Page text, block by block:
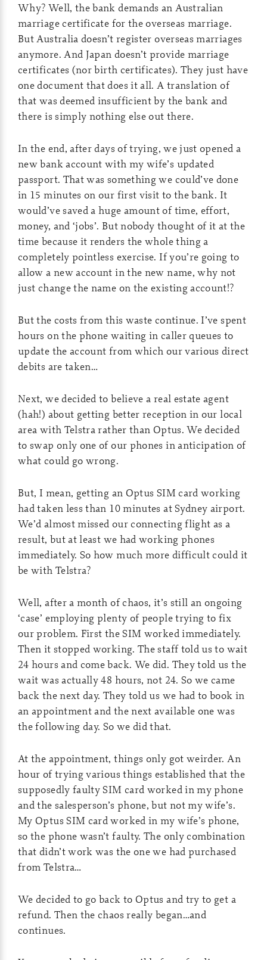
Why? Well, the bank demands an Australian
marriage certificate for the overseas marriage.
But Australia doesn’t register overseas marriages
anymore. And Japan doesn’t provide marriage
certificates (nor birth certificates). They just have
one document that does it all. A translation of
that was deemed insufficient by the bank and
there is simply nothing else out there.
In the end, after days of trying, we just opened a
new bank account with my wife’s updated
passport. That was something we could’ve done
in 15 minutes on our first visit to the bank. It
would’ve saved a huge amount of time, effort,
money, and ‘jobs’. But nobody thought of it at the
time because it renders the whole thing a
completely pointless exercise. If you’re going to
allow a new account in the new name, why not
just change the name on the existing account!?
But the costs from this waste continue. I’ve spent
hours on the phone waiting in caller queues to
update the account from which our various direct
debits are taken…
Next, we decided to believe a real estate agent
(hah!) about getting better reception in our local
area with Telstra rather than Optus. We decided
to swap only one of our phones in anticipation of
what could go wrong.
But, I mean, getting an Optus SIM card working
had taken less than 10 minutes at Sydney airport.
We’d almost missed our connecting flight as a
result, but at least we had working phones
immediately. So how much more difficult could it
be with Telstra?
Well, after a month of chaos, it’s still an ongoing
‘case’ employing plenty of people trying to fix
our problem. First the SIM worked immediately.
Then it stopped working. The staff told us to wait
24 hours and come back. We did. They told us the
wait was actually 48 hours, not 24. So we came
back the next day. They told us we had to book in
an appointment and the next available one was
the following day. So we did that.
At the appointment, things only got weirder. An
hour of trying various things established that the
supposedly faulty SIM card worked in my phone
and the salesperson’s phone, but not my wife’s.
My Optus SIM card worked in my wife’s phone,
so the phone wasn’t faulty. The only combination
that didn’t work was the one we had purchased
from Telstra…
We decided to go back to Optus and try to get a
refund. Then the chaos really began…and
continues.